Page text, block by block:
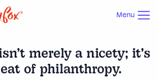
Menu
merely a nicety; it’s
of philanthropy.